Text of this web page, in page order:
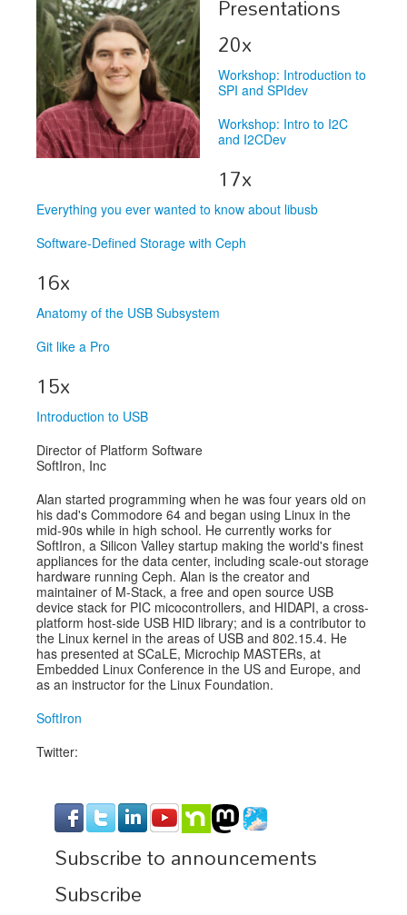
Exhibitors
Speakers
Sponsors
Co-Located Events
20x
Workshop: Introduction to
SPI and SPIdev
Workshop: Intro to I2C
and I2CDev
17x
Everything you ever wanted to know about libusb
Software-Defined Storage with Ceph
16x
Anatomy of the USB Subsystem
Git like a Pro
15x
Introduction to USB
Director of Platform Software
SoftIron, Inc
Alan started programming when he was four years old on
his dad's Commodore 64 and began using Linux in the
mid-90s while in high school. He currently works for
SoftIron, a Silicon Valley startup making the world's finest
appliances for the data center, including scale-out storage
hardware running Ceph. Alan is the creator and
maintainer of M-Stack, a free and open source USB
device stack for PIC micocontrollers, and HIDAPI, a cross-
platform host-side USB HID library; and is a contributor to
the Linux kernel in the areas of USB and 802.15.4. He
has presented at SCaLE, Microchip MASTERs, at
Embedded Linux Conference in the US and Europe, and
as an instructor for the Linux Foundation.
SoftIron
Twitter:
Subscribe to announcements
Subscribe